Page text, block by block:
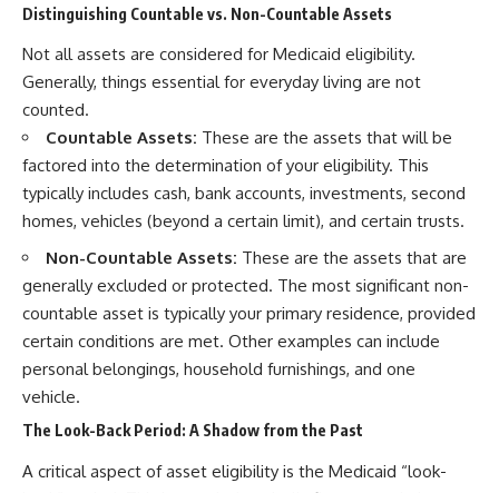
Distinguishing Countable vs. Non-Countable Assets
Not all assets are considered for Medicaid eligibility.
Generally, things essential for everyday living are not
counted.
Countable Assets: These are the assets that will be
factored into the determination of your eligibility. This
typically includes cash, bank accounts, investments, second
homes, vehicles (beyond a certain limit), and certain trusts.
Non-Countable Assets: These are the assets that are
generally excluded or protected. The most significant non-
countable asset is typically your primary residence, provided
certain conditions are met. Other examples can include
personal belongings, household furnishings, and one
vehicle.
The Look-Back Period: A Shadow from the Past
A critical aspect of asset eligibility is the Medicaid “look-